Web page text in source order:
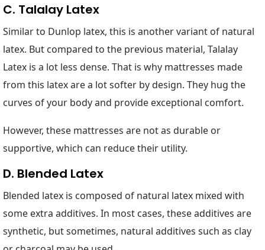
C. Talalay Latex
Similar to Dunlop latex, this is another variant of natural
latex. But compared to the previous material, Talalay
Latex is a lot less dense. That is why mattresses made
from this latex are a lot softer by design. They hug the
curves of your body and provide exceptional comfort.
However, these mattresses are not as durable or
supportive, which can reduce their utility.
D. Blended Latex
Blended latex is composed of natural latex mixed with
some extra additives. In most cases, these additives are
synthetic, but sometimes, natural additives such as clay